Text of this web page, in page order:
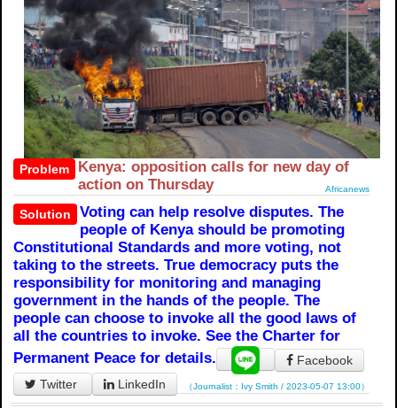
Problem
Kenya: opposition calls for new day of
action on Thursday
Africanews
Solution
Voting can help resolve disputes. The
people of Kenya should be promoting
Constitutional Standards and more voting, not
taking to the streets. True democracy puts the
responsibility for monitoring and managing
government in the hands of the people. The
people can choose to invoke all the good laws of
all the countries to invoke. See the Charter for
Permanent Peace for details.
Facebook
Twitter
LinkedIn （Journalist：Ivy Smith / 2023-05-07 13:00）